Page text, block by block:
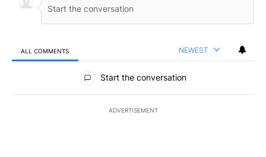
ALL COMMENTS NEWEST
All Comments
Start the conversation
ADVERTISEMENT